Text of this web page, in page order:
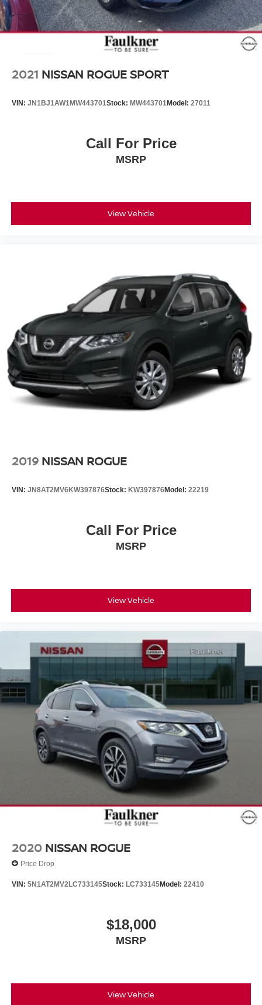
2021 NISSAN ROGUE SPORT
VIN: JN1BJ1AW1MW443701Stock: MW443701Model: 27011
Call For Price
MSRP
View Vehicle
2019 NISSAN ROGUE
VIN: JN8AT2MV6KW397876Stock: KW397876Model: 22219
Call For Price
MSRP
View Vehicle
2020 NISSAN ROGUE
Price Drop
VIN: 5N1AT2MV2LC733145Stock: LC733145Model: 22410
$18,000
MSRP
View Vehicle